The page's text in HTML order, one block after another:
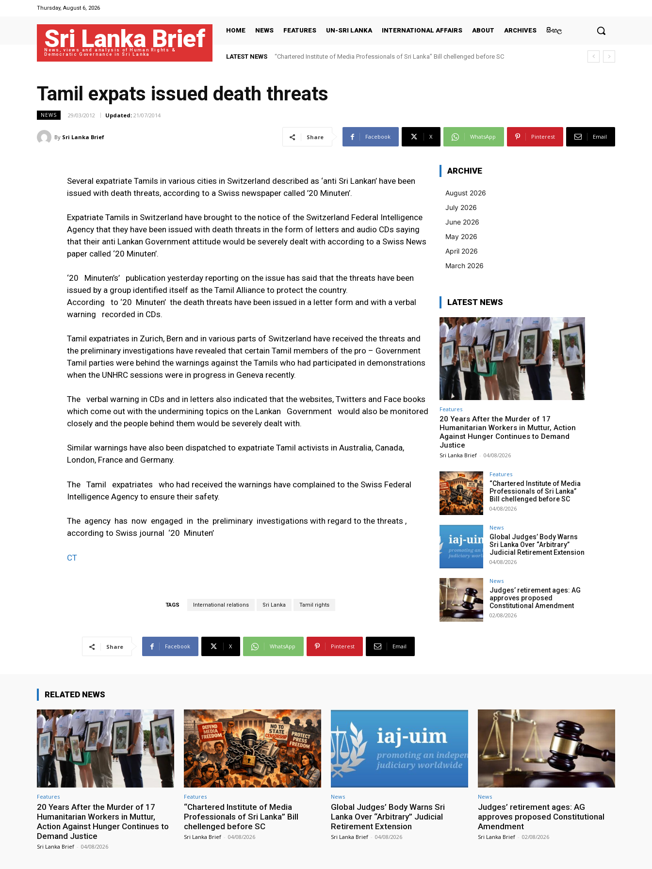
Thursday, August 6, 2026
Sri Lanka Brief
News, views and analysis of Human Rights &
Democratic Governance in Sri Lanka
HOME NEWS FEATURES UN-SRI LANKA INTERNATIONAL AFFAIRS ABOUT ARCHIVES සිංහල
LATEST NEWS “Chartered Institute of Media Professionals of Sri Lanka” Bill chellenged before SC
Tamil expats issued death threats
NEWS 29/03/2012 Updated: 21/07/2014
By Sri Lanka Brief Share Facebook X WhatsApp Pinterest Email
Several expatriate Tamils in various cities in Switzerland described as ‘anti Sri Lankan’ have been
issued with death threats, according to a Swiss newspaper called ’20 Minuten’.
Expatriate Tamils in Switzerland have brought to the notice of the Switzerland Federal Intelligence
Agency that they have been issued with death threats in the form of letters and audio CDs saying
that their anti Lankan Government attitude would be severely dealt with according to a Swiss News
paper called ‘20 Minuten’.
‘20 Minuten’s’ publication yesterday reporting on the issue has said that the threats have been
issued by a group identified itself as the Tamil Alliance to protect the country.
According to ‘20 Minuten’ the death threats have been issued in a letter form and with a verbal
warning recorded in CDs.
Tamil expatriates in Zurich, Bern and in various parts of Switzerland have received the threats and
the preliminary investigations have revealed that certain Tamil members of the pro – Government
Tamil parties were behind the warnings against the Tamils who had participated in demonstrations
when the UNHRC sessions were in progress in Geneva recently.
The verbal warning in CDs and in letters also indicated that the websites, Twitters and Face books
which come out with the undermining topics on the Lankan Government would also be monitored
closely and the people behind them would be severely dealt with.
Similar warnings have also been dispatched to expatriate Tamil activists in Australia, Canada,
London, France and Germany.
The Tamil expatriates who had received the warnings have complained to the Swiss Federal
Intelligence Agency to ensure their safety.
The agency has now engaged in the preliminary investigations with regard to the threats ,
according to Swiss journal ‘20 Minuten’
CT
TAGS International relations Sri Lanka Tamil rights
Share Facebook X WhatsApp Pinterest Email
ARCHIVE
August 2026
July 2026
June 2026
May 2026
April 2026
March 2026
LATEST NEWS
Features
20 Years After the Murder of 17
Humanitarian Workers in Muttur, Action
Against Hunger Continues to Demand
Justice
Sri Lanka Brief - 04/08/2026
Features
“Chartered Institute of Media
Professionals of Sri Lanka”
Bill chellenged before SC
04/08/2026
News
Global Judges’ Body Warns
Sri Lanka Over “Arbitrary”
Judicial Retirement Extension
04/08/2026
News
Judges’ retirement ages: AG
approves proposed
Constitutional Amendment
02/08/2026
RELATED NEWS
Features
20 Years After the Murder of 17
Humanitarian Workers in Muttur,
Action Against Hunger Continues to
Demand Justice
Sri Lanka Brief - 04/08/2026
Features
“Chartered Institute of Media
Professionals of Sri Lanka” Bill
chellenged before SC
Sri Lanka Brief - 04/08/2026
News
Global Judges’ Body Warns Sri
Lanka Over “Arbitrary” Judicial
Retirement Extension
Sri Lanka Brief - 04/08/2026
News
Judges’ retirement ages: AG
approves proposed Constitutional
Amendment
Sri Lanka Brief - 02/08/2026